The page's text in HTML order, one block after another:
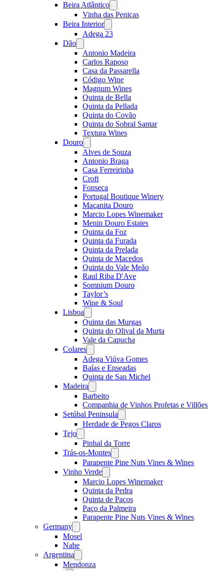
Beira Atlântico
menu
Vinha das Penicas
Beira Interior
menu
Adega 23
Dão
menu
Antonio Madeira
Carlos Raposo
Casa da Passarella
Código Wine
Magnum Wines
Quinta de Bella
Quinta da Pellada
Quinta do Covão
Quinta do Sobral Santar
Textura Wines
Douro
menu
Alves de Souza
Antonio Braga
Casa Ferreirinha
Croft
Fonseca
Portugal Boutique Winery
Maçanita Douro
Marcio Lopes Winemaker
Menin Douro Estates
Quinta da Foz
Quinta da Furada
Quinta da Prelada
Quinta de Macedos
Quinta do Vale Meão
Raul Riba D'Ave
Somnium Douro
Taylor’s
Wine & Soul
Lisboa
menu
Quinta das Murgas
Quinta do Olival da Murta
Vale da Capucha
Colares
menu
Adega Viúva Gomes
Baías e Enseadas
Quinta de San Michel
Madeira
menu
Barbeito
Companhia de Vinhos Profetas e Villões
Setúbal Peninsula
menu
Herdade de Pegos Claros
Tejo
menu
Pinhal da Torre
Trás-os-Montes
menu
Parapente Pine Nuts Vines & Wines
Vinho Verde
menu
Marcio Lopes Winemaker
Quinta da Pedra
Quinta de Paços
Paço da Palmeira
Parapente Pine Nuts Vines & Wines
Germany
menu
Mosel
Nahe
Argentina
menu
Mendonza